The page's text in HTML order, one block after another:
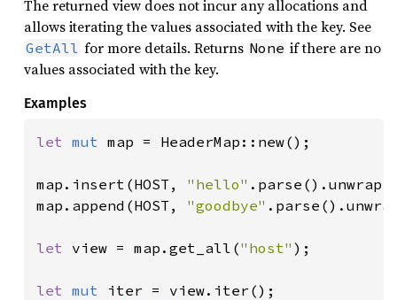
The returned view does not incur any allocations and
allows iterating the values associated with the key. See
GetAll for more details. Returns None if there are no
values associated with the key.
Examples
let mut map = HeaderMap::new();
map.insert(HOST, "hello"
map.append(HOST, "goodbye"
let view = map.get_all("host" );
let mut